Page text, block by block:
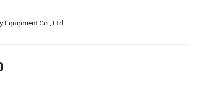
Equipment Co., Ltd.